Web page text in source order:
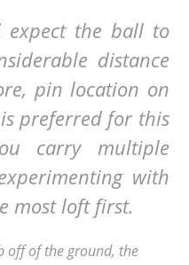
expect the ball to
distance
pin location on
preferred for this
carry multiple
with
most loft first.
off of the ground, the